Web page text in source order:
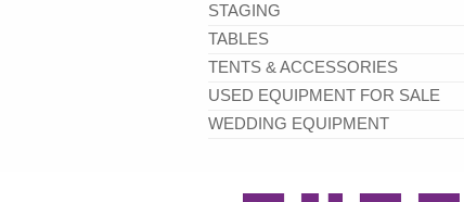
STAGING
TABLES
TENTS & ACCESSORIES
USED EQUIPMENT FOR SALE
WEDDING EQUIPMENT